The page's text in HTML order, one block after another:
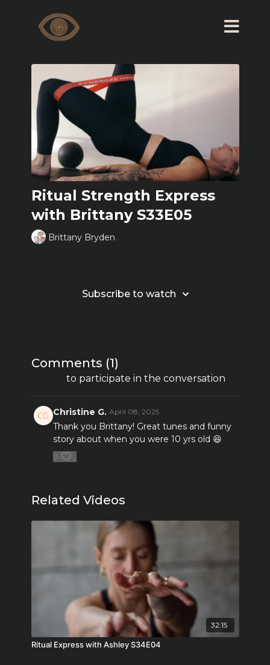
Ritual Strength Express
with Brittany S33E05
Brittany Bryden
Subscribe to watch
Comments (1)
to participate in the conversation
Christine G. April 08, 2025
Thank you Brittany! Great tunes and funny
story about when you were 10 yrs old 😆
0
Related Videos
32:15
Ritual Express with Ashley S34E04